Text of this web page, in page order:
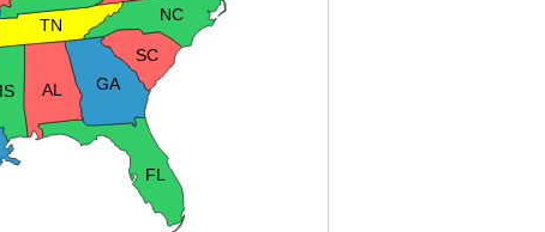
FL
NC
TN
GA
SC
AL